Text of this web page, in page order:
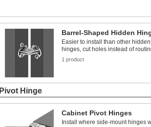
Barrel-Shaped Hidden
Easier to install than other hidden
hinges, cut holes instead of
1 product
Pivot Hinge
Cabinet Pivot Hinges
Install where side-mount hinges